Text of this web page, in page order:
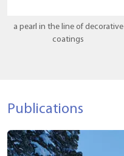
a pearl in the line of decorative
coatings
Publications